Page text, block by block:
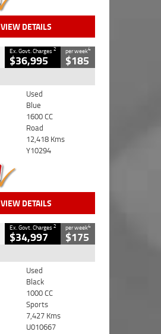
VIEW DETAILS
Ex. Govt. Charges2
$36,995
per week4
$185
Used
Blue
1600 CC
Road
12,418 Kms
Y10294
VIEW DETAILS
Ex. Govt. Charges2
$34,997
per week4
$175
Used
Black
1000 CC
Sports
7,427 Kms
U010667